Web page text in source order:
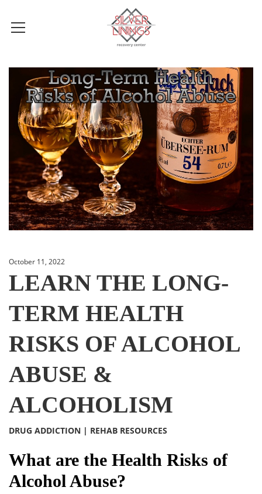
October 11, 2022
LEARN THE LONG-
TERM HEALTH
RISKS OF ALCOHOL
ABUSE &
ALCOHOLISM
DRUG ADDICTION | REHAB RESOURCES
What are the Health Risks of
Alcohol Abuse?